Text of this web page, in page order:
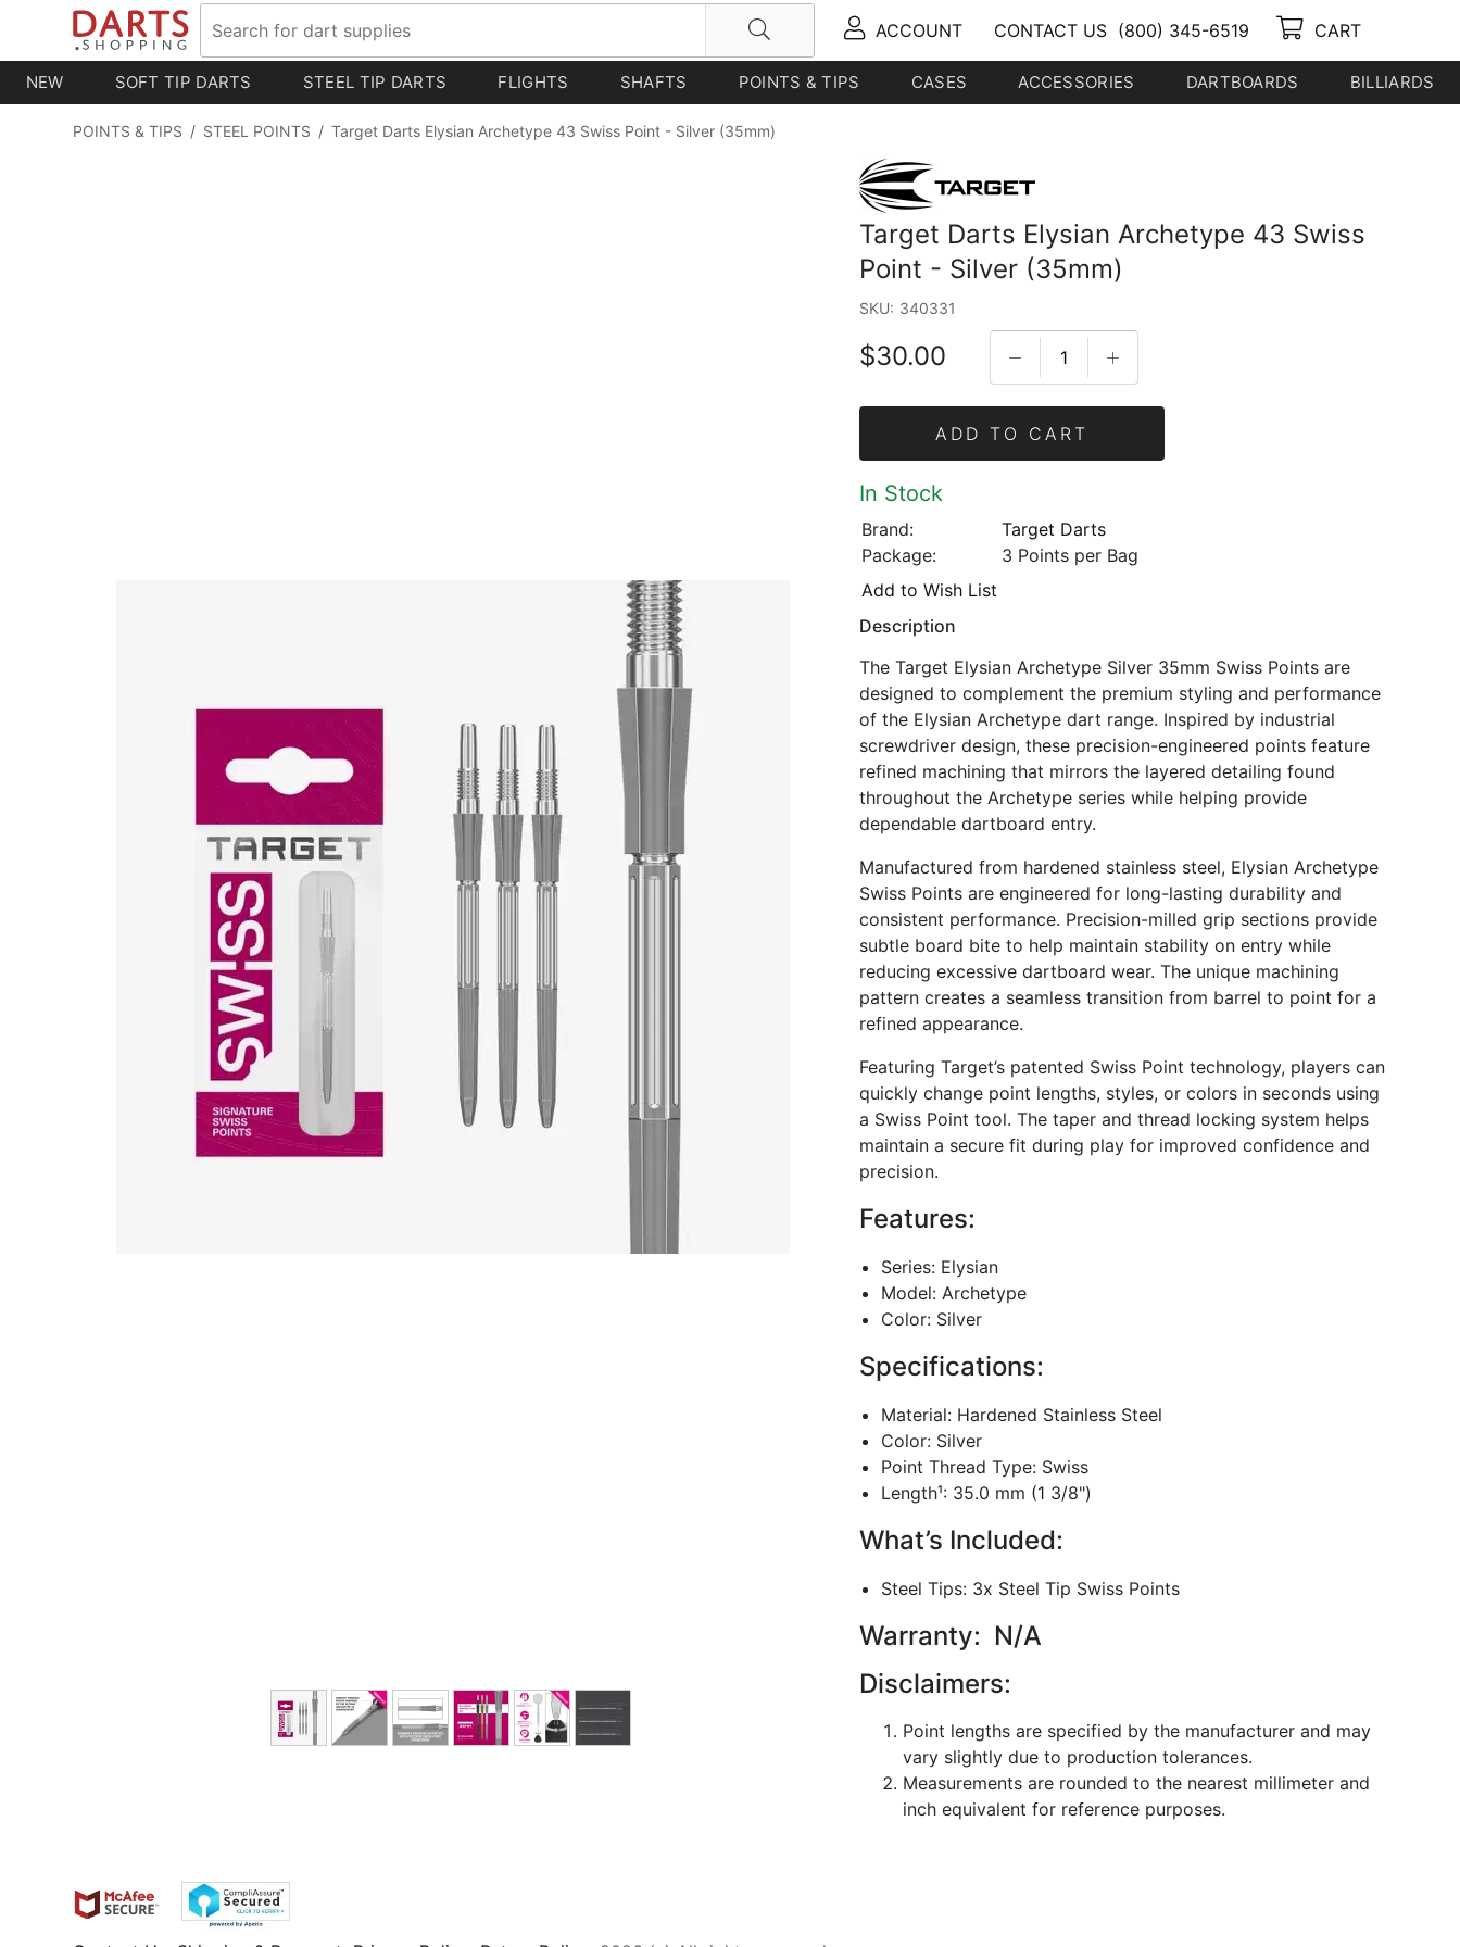
ACCOUNT CONTACT US (800) 345-6519 CART
NEW SOFT TIP DARTS STEEL TIP DARTS FLIGHTS SHAFTS POINTS & TIPS CASES ACCESSORIES DARTBOARDS BILLIARDS
POINTS & TIPS / STEEL POINTS / Target Darts Elysian Archetype 43 Swiss Point - Silver (35mm)
Target Darts Elysian Archetype 43 Swiss
Point - Silver (35mm)
SKU: 340331
$30.00
ADD TO CART
In Stock
Brand:
Target Darts
Package:
3 Points per Bag
Add to Wish List
Description
The Target Elysian Archetype Silver 35mm Swiss Points are
designed to complement the premium styling and performance
of the Elysian Archetype dart range. Inspired by industrial
screwdriver design, these precision-engineered points feature
refined machining that mirrors the layered detailing found
throughout the Archetype series while helping provide
dependable dartboard entry.
Manufactured from hardened stainless steel, Elysian Archetype
Swiss Points are engineered for long-lasting durability and
consistent performance. Precision-milled grip sections provide
subtle board bite to help maintain stability on entry while
reducing excessive dartboard wear. The unique machining
pattern creates a seamless transition from barrel to point for a
refined appearance.
Featuring Target’s patented Swiss Point technology, players can
quickly change point lengths, styles, or colors in seconds using
a Swiss Point tool. The taper and thread locking system helps
maintain a secure fit during play for improved confidence and
precision.
Features:
Series: Elysian
Model: Archetype
Color: Silver
Specifications:
Material: Hardened Stainless Steel
Color: Silver
Point Thread Type: Swiss
Length¹: 35.0 mm (1 3/8")
What’s Included:
Steel Tips: 3x Steel Tip Swiss Points
Warranty: N/A
Disclaimers:
Point lengths are specified by the manufacturer and may
vary slightly due to production tolerances.
Measurements are rounded to the nearest millimeter and
inch equivalent for reference purposes.